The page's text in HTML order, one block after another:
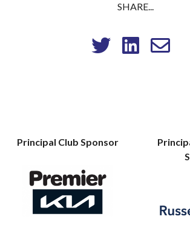
SHARE...
Principal Club Sponsor